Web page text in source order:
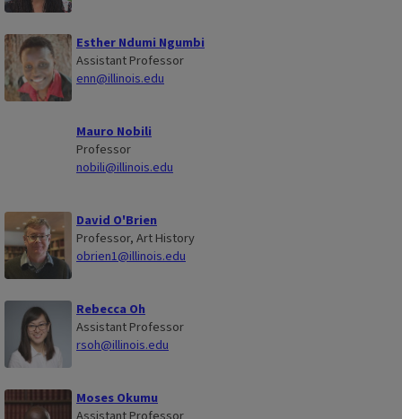
Esther Ndumi Ngumbi
Assistant Professor
enn@illinois.edu
Mauro Nobili
Professor
nobili@illinois.edu
David O'Brien
Professor, Art History
obrien1@illinois.edu
Rebecca Oh
Assistant Professor
rsoh@illinois.edu
Moses Okumu